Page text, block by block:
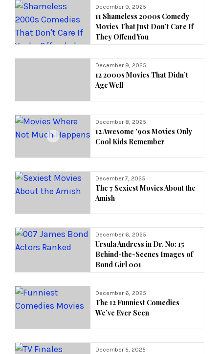
December 9, 2025
11 Shameless 2000s Comedy
Movies That Just Don’t Care If
They Offend You
December 9, 2025
12 2000s Movies That Didn’t
Age Well
December 8, 2025
12 Awesome ’90s Movies Only
Cool Kids Remember
December 7, 2025
The 7 Sexiest Movies About the
Amish
December 6, 2025
Ursula Andress in Dr. No: 15
Behind-the-Scenes Images of
Bond Girl 001
December 6, 2025
The 12 Funniest Comedies
We’ve Ever Seen
December 5, 2025